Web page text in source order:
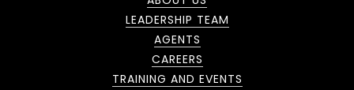
LEADERSHIP TEAM
AGENTS
CAREERS
TRAINING AND EVENTS